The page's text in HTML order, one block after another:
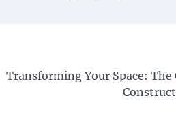
Transforming Your Space: The